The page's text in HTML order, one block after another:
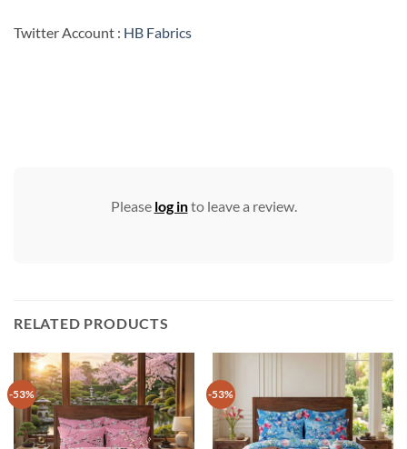
Twitter Account : HB Fabrics
Please log into leave a review.
RELATED PRODUCTS
-53% -53%